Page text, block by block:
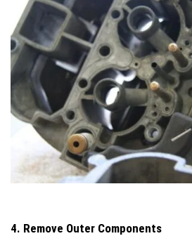
4. Remove Outer Components